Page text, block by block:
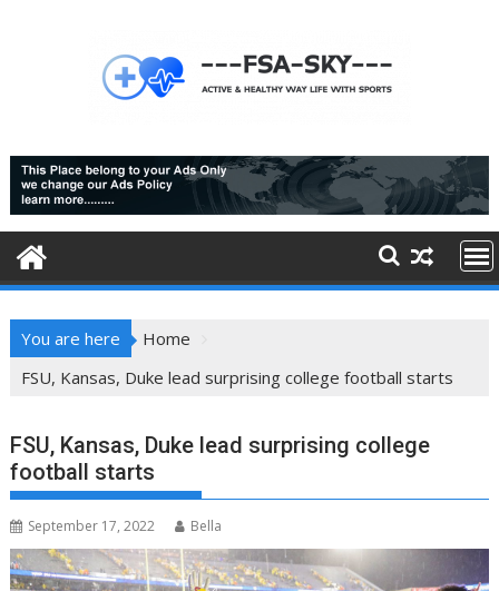
You are here
Home
FSU, Kansas, Duke lead surprising college football starts
FSU, Kansas, Duke lead surprising college
football starts
September 17, 2022 Bella